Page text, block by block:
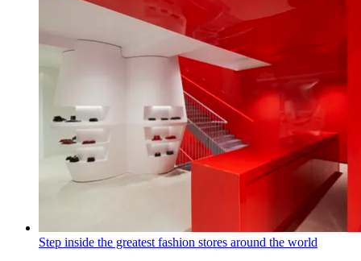
Step inside the greatest fashion stores around the world